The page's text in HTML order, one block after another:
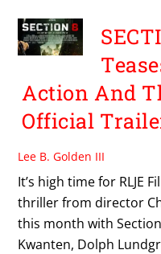
Action And
Official
Lee B. Golden III
It’s high time for RLJE
thriller from director
this month with
Kwanten, Dolph